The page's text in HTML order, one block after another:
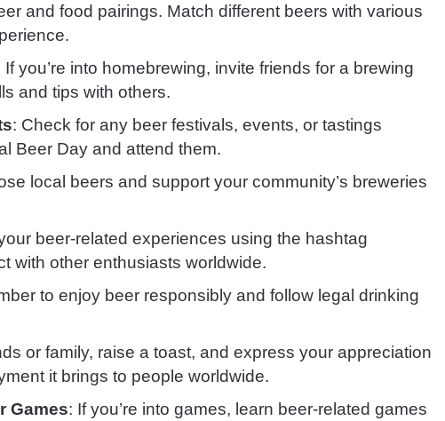
and food pairings. Match different beers with various
If you’re into homebrewing, invite friends for a brewing
and tips with others.
: Check for any beer festivals, events, or tastings
Beer Day and attend them.
local beers and support your community’s breweries
beer-related experiences using the hashtag
with other enthusiasts worldwide.
to enjoy beer responsibly and follow legal drinking
or family, raise a toast, and express your appreciation
it brings to people worldwide.
Games: If you’re into games, learn beer-related games